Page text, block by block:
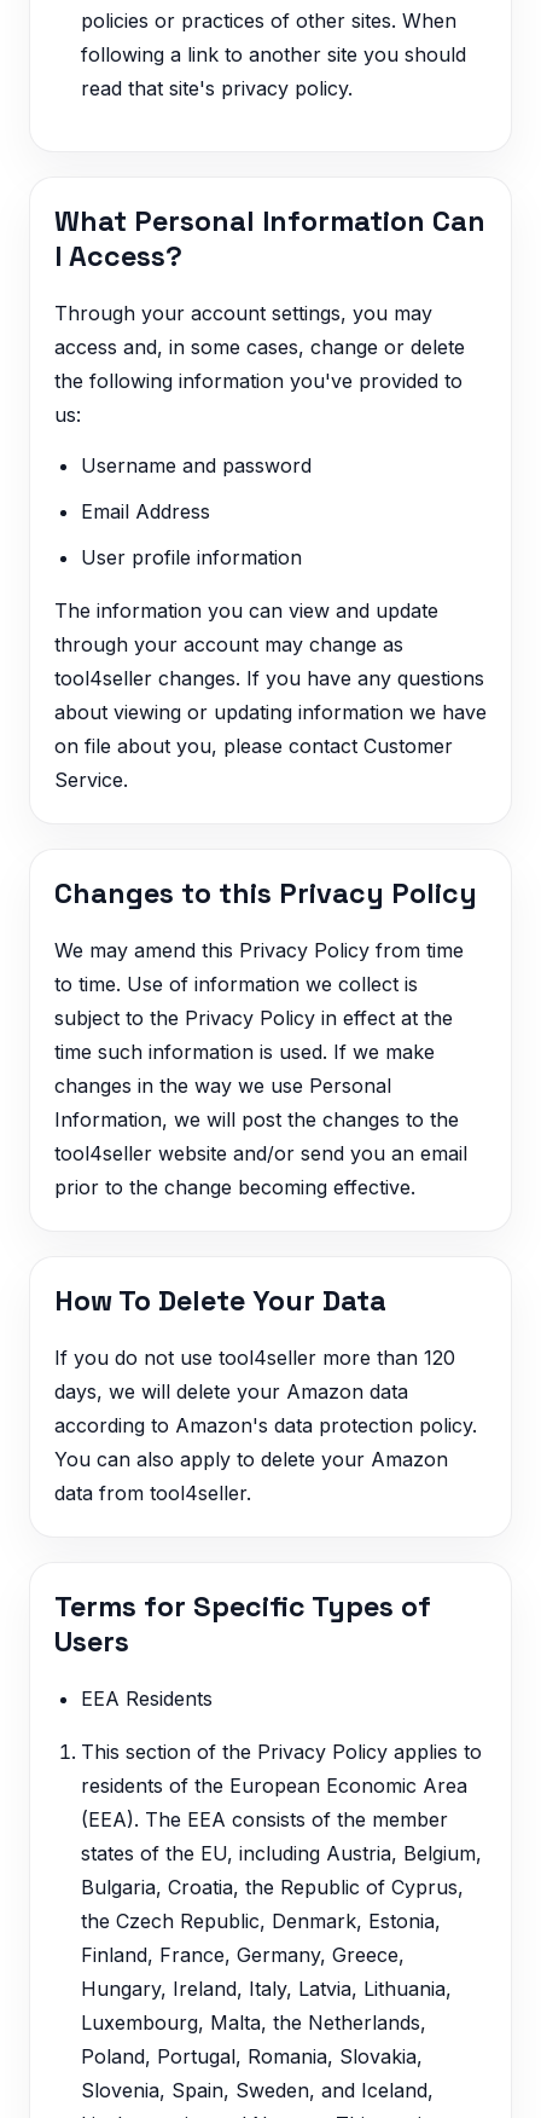
policies or practices of other sites. When
following a link to another site you should
read that site's privacy policy.
What Personal Information Can
I Access?
Through your account settings, you may
access and, in some cases, change or delete
the following information you've provided to
us:
Username and password
Email Address
User profile information
The information you can view and update
through your account may change as
tool4seller changes. If you have any questions
about viewing or updating information we have
on file about you, please contact Customer
Service.
Changes to this Privacy Policy
We may amend this Privacy Policy from time
to time. Use of information we collect is
subject to the Privacy Policy in effect at the
time such information is used. If we make
changes in the way we use Personal
Information, we will post the changes to the
tool4seller website and/or send you an email
prior to the change becoming effective.
How To Delete Your Data
If you do not use tool4seller more than 120
days, we will delete your Amazon data
according to Amazon's data protection policy.
You can also apply to delete your Amazon
data from tool4seller.
Terms for Specific Types of
Users
EEA Residents
This section of the Privacy Policy applies to
residents of the European Economic Area
(EEA). The EEA consists of the member
states of the EU, including Austria, Belgium,
Bulgaria, Croatia, the Republic of Cyprus,
the Czech Republic, Denmark, Estonia,
Finland, France, Germany, Greece,
Hungary, Ireland, Italy, Latvia, Lithuania,
Luxembourg, Malta, the Netherlands,
Poland, Portugal, Romania, Slovakia,
Slovenia, Spain, Sweden, and Iceland,